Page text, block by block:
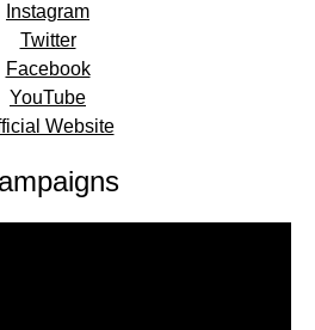
Instagram
Twitter
Facebook
YouTube
Website